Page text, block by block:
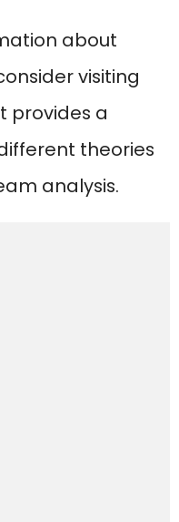
about
visiting
provides a
theories
analysis.